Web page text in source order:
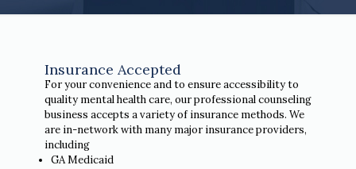
Insurance Accepted
For your convenience and to ensure accessibility to
quality mental health care, our professional counseling
business accepts a variety of insurance methods. We
are in-network with many major insurance providers,
including
GA Medicaid